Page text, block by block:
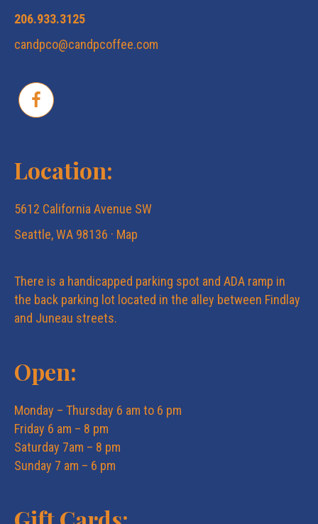
206.933.3125
candpco@candpcoffee.com
Location:
5612 California Avenue SW
Seattle, WA 98136 · Map
There is a handicapped parking spot and ADA ramp in
the back parking lot located in the alley between Findlay
and Juneau streets.
Open:
Monday – Thursday 6 am to 6 pm
Friday 6 am – 8 pm
Saturday 7am – 8 pm
Sunday 7 am – 6 pm